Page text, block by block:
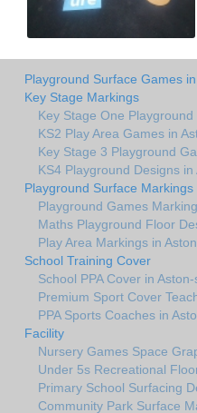
Playground Surface Games
Key Stage Markings
Key Stage One
KS2 Play Area Games in
Key Stage 3 Playground
KS4 Playground Designs
Playground Surface Markings
Playground Games
Maths Playground Floor
Play Area Markings in
School Training Cover
School PPA Cover in
Premium Sport Cover
PPA Sports Coaches in
Facility
Nursery Games Space
Under 5s Recreational
Primary School Surfacing
Community Park Surface